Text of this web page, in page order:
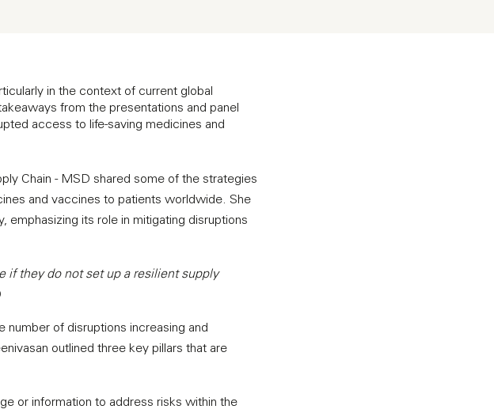
in the context of current global
from the presentations and panel
access to life-saving medicines and
Chain - MSD shared some of the strategies
and vaccines to patients worldwide. She
emphasizing its role in mitigating disruptions
if they do not set up a resilient supply
of disruptions increasing and
outlined three key pillars that are
or information to address risks within the